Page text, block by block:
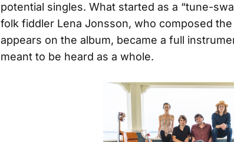
potential singles. What started as a “tune-
folk fiddler Lena Jonsson, who composed the
appears on the album, became a full
meant to be heard as a whole.